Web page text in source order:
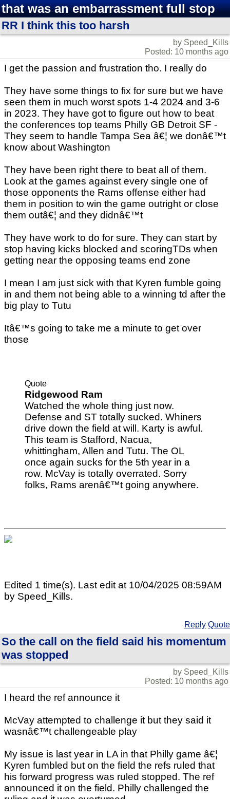
that was an embarrassment full stop
RR I think this too harsh
by Speed_Kills
Posted: 10 months ago
I get the passion and frustration tho. I really do
They have some things to fix for sure but we have
seen them in much worst spots 1-4 2024 and 3-6
in 2023. They have got to figure out how to beat
the conferences top teams Philly GB Detroit SF -
They seem to handle Tampa Sea â€¦ we donâ€™t
know about Washington
They have been right there to beat all of them.
Look at the games against every single one of
those opponents the Rams offense either had
them in position to win the game outright or close
them outâ€¦ and they didnâ€™t
They have work to do for sure. They can start by
stop having kicks blocked and scoringTDs when
getting near the opposing teams end zone
I mean I am just sick with that Kyren fumble going
in and them not being able to a winning td after the
big play to Tutu
Itâ€™s going to take me a minute to get over
those
Quote
Ridgewood Ram
Watched the whole thing just now.
Defense and ST totally sucked. Whiners
drive down the field at will. Karty is awful.
This team is Stafford, Nacua,
whittingham, Allen and Tutu. The OL
once again sucks for the 5th year in a
row. McVay is totally overrated. Sorry
folks, Rams arenâ€™t going anywhere.
Edited 1 time(s). Last edit at 10/04/2025 08:59AM
by Speed_Kills.
Reply Quote
So the call on the field said his momentum
was stopped
by Speed_Kills
Posted: 10 months ago
I heard the ref announce it
McVay attempted to challenge it but they said it
wasnâ€™t challengeable play
My issue is last year in LA in that Philly game â€¦
Kyren fumbled but on the field the refs ruled that
his forward progress was ruled stopped. The ref
announced it on the field. Philly challenged the